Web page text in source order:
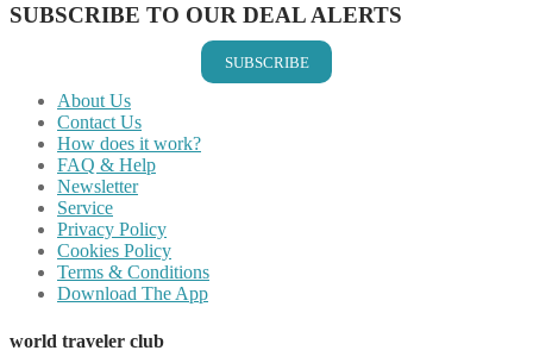
SUBSCRIBE TO OUR DEAL ALERTS
SUBSCRIBE
About Us
Contact Us
How does it work?
FAQ & Help
Newsletter
Service
Privacy Policy
Cookies Policy
Terms & Conditions
Download The App
world traveler club